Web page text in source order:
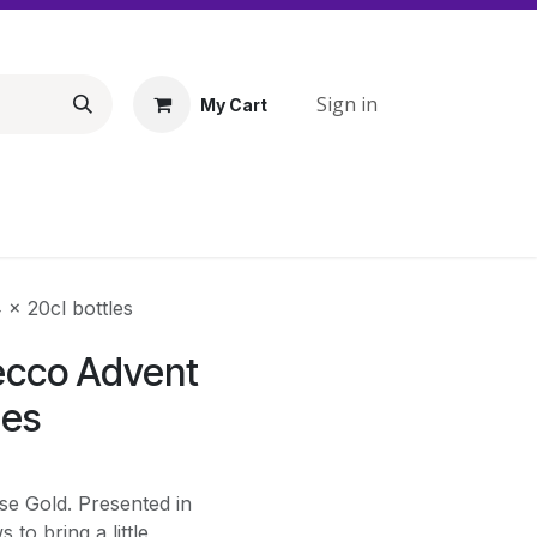
My Cart Sign in
x 20cl bottles
Advent
Gold. Presented in
to bring a little